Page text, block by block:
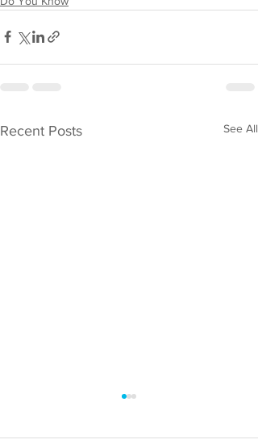
Recent Posts See All